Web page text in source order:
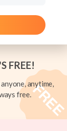
FREE!
anytime,
free.